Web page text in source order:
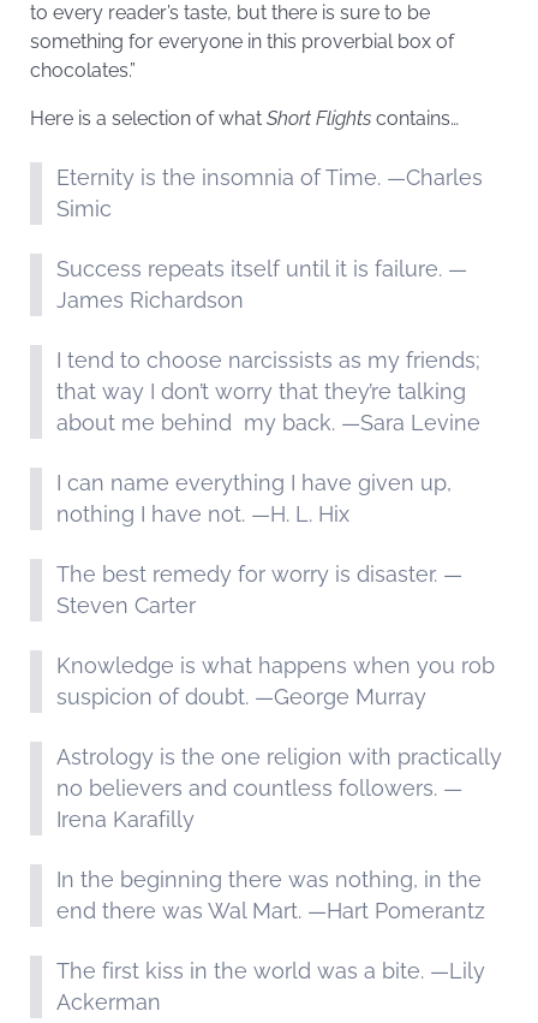
to every reader’s taste, but there is sure to be
something for everyone in this proverbial box of
chocolates.”
Here is a selection of what Short Flights contains…
Eternity is the insomnia of Time. —Charles
Simic
Success repeats itself until it is failure. —
James Richardson
I tend to choose narcissists as my friends;
that way I don’t worry that they’re talking
about me behind my back. —Sara Levine
I can name everything I have given up,
nothing I have not. —H. L. Hix
The best remedy for worry is disaster. —
Steven Carter
Knowledge is what happens when you rob
suspicion of doubt. —George Murray
Astrology is the one religion with practically
no believers and countless followers. —
Irena Karafilly
In the beginning there was nothing, in the
end there was Wal Mart. —Hart Pomerantz
The first kiss in the world was a bite. —Lily
Ackerman